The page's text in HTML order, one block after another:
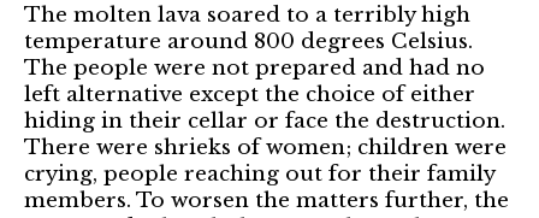
The molten lava soared to a terribly high
temperature around 800 degrees Celsius.
The people were not prepared and had no
left alternative except the choice of either
hiding in their cellar or face the destruction.
There were shrieks of women; children were
crying, people reaching out for their family
members. To worsen the matters further, the